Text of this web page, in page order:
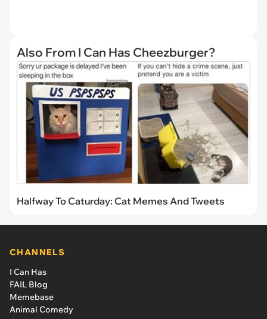
Also From I Can Has Cheezburger?
Halfway To Caturday: Cat Memes And Tweets
CHANNELS
I Can Has
FAIL Blog
Memebase
Animal Comedy